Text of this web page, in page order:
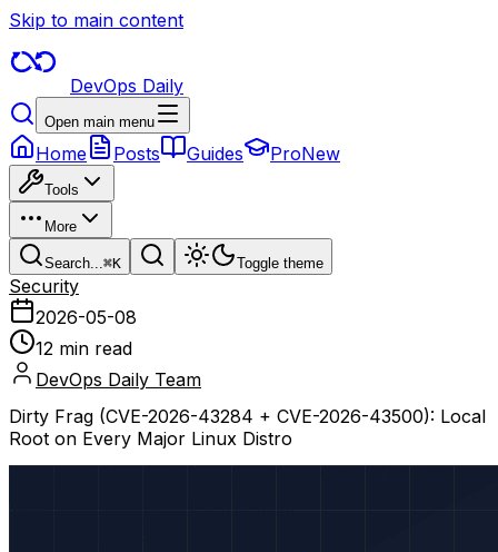
Skip to main content
DevOps Daily
Open main menu
Home Posts Guides ProNew
Tools
More
Search...⌘K Toggle theme
Security
2026-05-08
12 min read
DevOps Daily Team
Dirty Frag (CVE-2026-43284 + CVE-2026-43500): Local
Root on Every Major Linux Distro